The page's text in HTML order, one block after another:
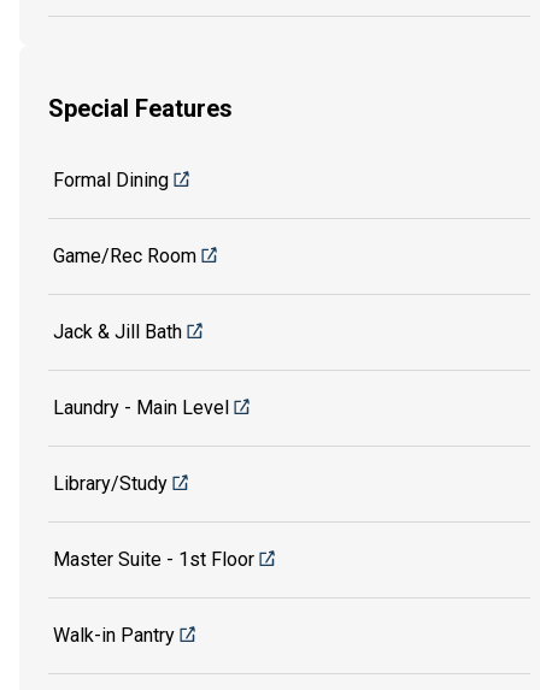
Special Features
Formal Dining
Game/Rec Room
Jack & Jill Bath
Laundry - Main Level
Library/Study
Master Suite - 1st Floor
Walk-in Pantry